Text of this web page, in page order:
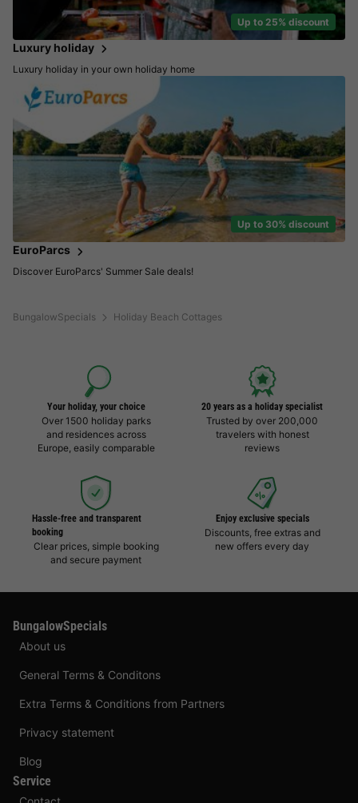
BungalowSpecials Holiday Beach Cottages
Up to 25% discount
Luxury holiday
Luxury holiday in your own holiday home
Up to 30% discount
EuroParcs
Discover EuroParcs' Summer Sale deals!
Your holiday, your choice
Over 1500 holiday parks
and residences across
Europe, easily comparable
20 years as a holiday specialist
Trusted by over 200,000
travelers with honest
reviews
Hassle-free and transparent
booking
Clear prices, simple booking
and secure payment
Enjoy exclusive specials
Discounts, free extras and
new offers every day
BungalowSpecials
About us
General Terms & Conditons
Extra Terms & Conditions from Partners
Privacy statement
Blog
Service